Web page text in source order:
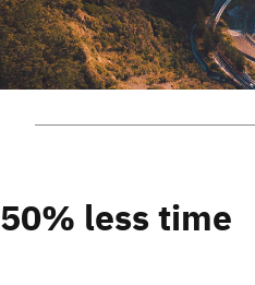
50% less time